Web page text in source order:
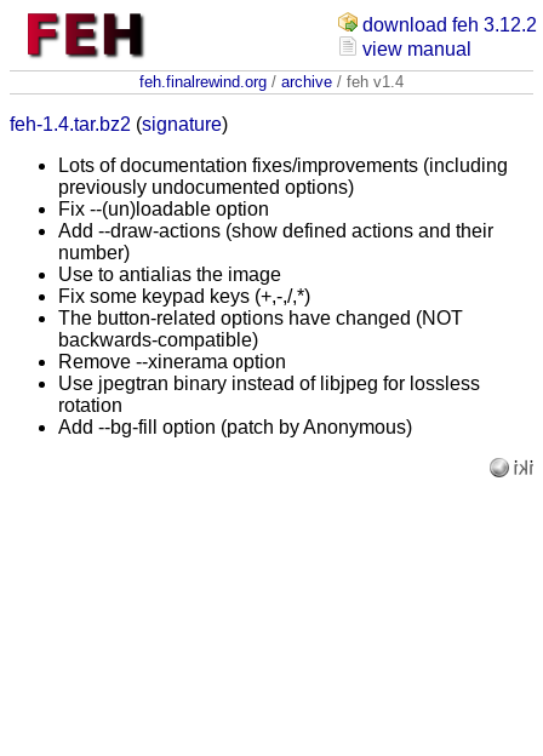
download feh 3.12.2
view manual
feh.finalrewind.org / archive / feh v1.4
feh-1.4.tar.bz2 (signature)
Lots of documentation fixes/improvements (including
previously undocumented options)
Fix --(un)loadable option
Add --draw-actions (show defined actions and their
number)
Use to antialias the image
Fix some keypad keys (+,-,/,*)
The button-related options have changed (NOT
backwards-compatible)
Remove --xinerama option
Use jpegtran binary instead of libjpeg for lossless
rotation
Add --bg-fill option (patch by Anonymous)